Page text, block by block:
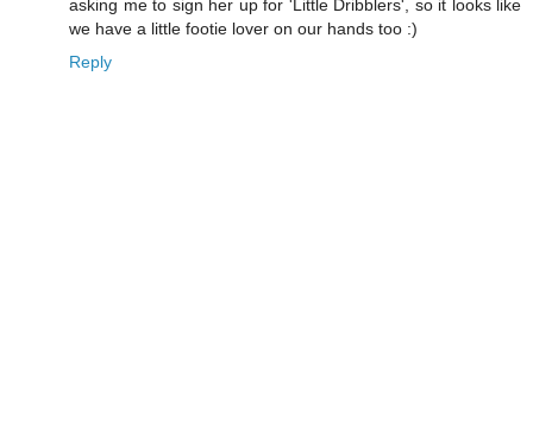
asking me to sign her up for 'Little Dribblers', so it looks like
we have a little footie lover on our hands too :)
Reply